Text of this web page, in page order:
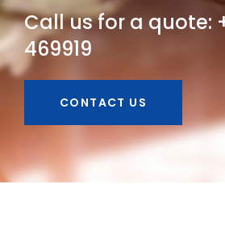
Call us for a quote:
469919
CONTACT US